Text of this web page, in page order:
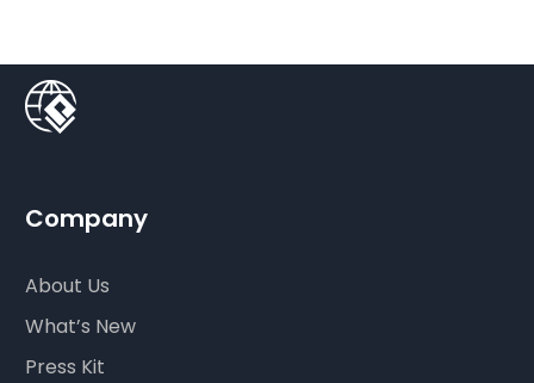
Company
About Us
What’s New
Press Kit